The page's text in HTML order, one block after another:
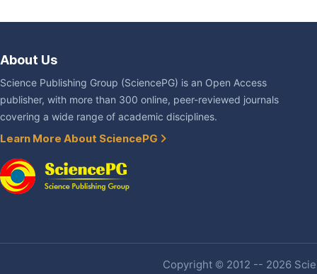
About Us
Science Publishing Group (SciencePG) is an Open Access
publisher, with more than 300 online, peer-reviewed journals
covering a wide range of academic disciplines.
Learn More About SciencePG
Copyright © 2012 -- 2026